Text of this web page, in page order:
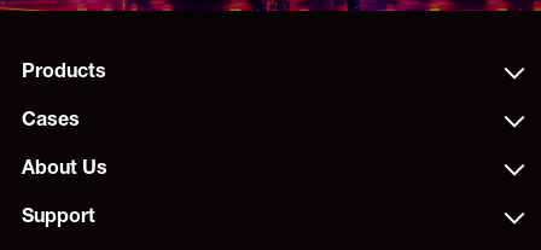
Products
Cases
About Us
Support